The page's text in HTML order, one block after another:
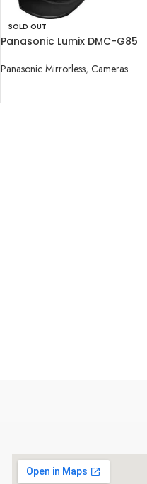
SOLD OUT
Panasonic Lumix DMC-G85
Digital Camera with 12-60mm
Panasonic Mirrorless, Cameras